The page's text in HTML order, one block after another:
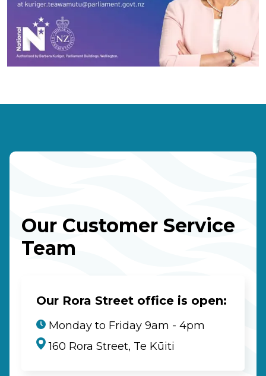
Our Customer Service
Team
Our Rora Street office is open:
Monday to Friday 9am - 4pm
160 Rora Street, Te Kūiti